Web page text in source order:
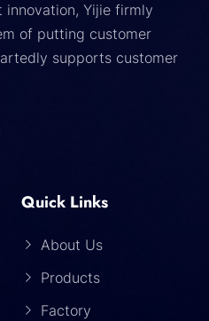
innovation, Yijie firmly
of putting customer
supports customer
Quick Links
About Us
Products
Factory